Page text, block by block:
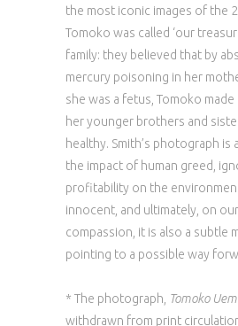
the most iconic images of the
Tomoko was called ‘our
family: they believed that by
mercury poisoning in her
she was a fetus, Tomoko
her younger brothers and
healthy. Smith’s photograph
the impact of human greed,
profitability on the
innocent, and ultimately, on
compassion, it is also a subtle
pointing to a possible way
* The photograph, Tomoko
withdrawn from print